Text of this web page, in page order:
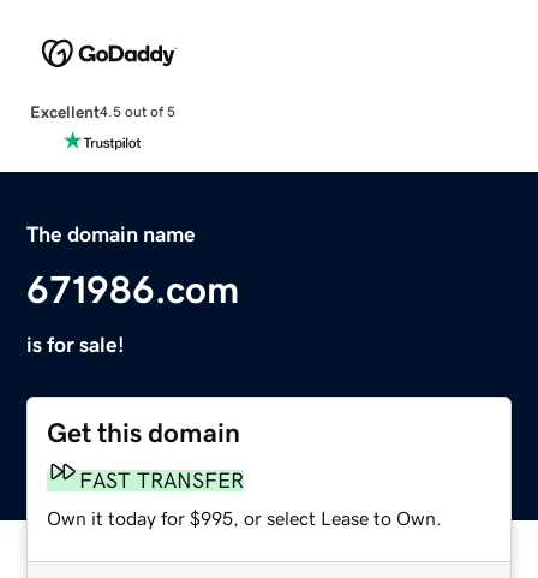
Excellent4.5 out of 5
The domain name
671986.com
is for sale!
Get this domain
FAST TRANSFER
Own it today for $995, or select Lease to Own.